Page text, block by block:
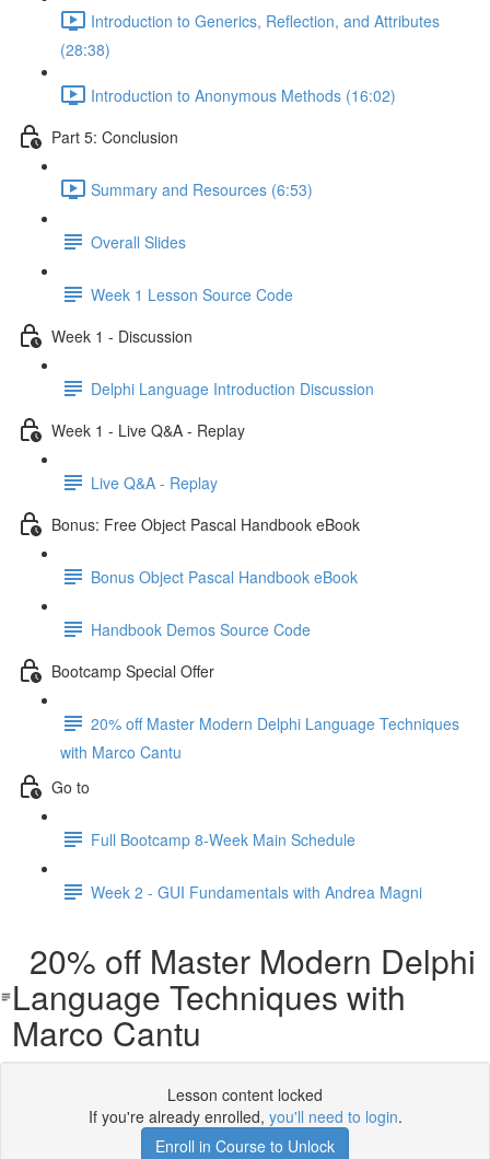
Introduction to Generics, Reflection, and Attributes
(28:38)
Introduction to Anonymous Methods (16:02)
Part 5: Conclusion
Summary and Resources (6:53)
Overall Slides
Week 1 Lesson Source Code
Week 1 - Discussion
Delphi Language Introduction Discussion
Week 1 - Live Q&A - Replay
Live Q&A - Replay
Bonus: Free Object Pascal Handbook eBook
Bonus Object Pascal Handbook eBook
Handbook Demos Source Code
Bootcamp Special Offer
20% off Master Modern Delphi Language Techniques
with Marco Cantu
Go to
Full Bootcamp 8-Week Main Schedule
Week 2 - GUI Fundamentals with Andrea Magni
20% off Master Modern Delphi
Language Techniques with
Marco Cantu
Lesson content locked
If you're already enrolled, you'll need to login.
Enroll in Course to Unlock